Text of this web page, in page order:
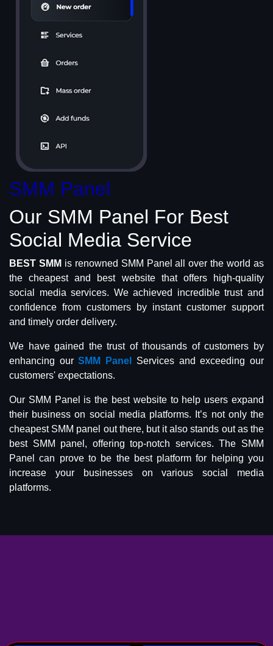
SMM Panel
Our SMM Panel For Best
Social Media Service
BEST SMM is renowned SMM Panel all over the world as
the cheapest and best website that offers high-quality
social media services. We achieved incredible trust and
confidence from customers by instant customer support
and timely order delivery.
We have gained the trust of thousands of customers by
enhancing ourSMM Panel
Services and exceeding our
customers' expectations.
Our SMM Panel is the best website to help users expand
their business on social media platforms. It’s not only the
cheapest SMM panel out there, but it also stands out as the
best SMM panel, offering top-notch services. The SMM
Panel can prove to be the best platform for helping you
increase your businesses on various social media
platforms.